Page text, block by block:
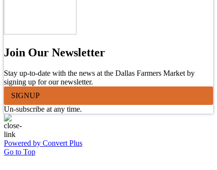
Join Our Newsletter
Stay up-to-date with the news at the Dallas Farmers Market by
signing up for our newsletter.
SIGNUP
Un-subscribe at any time.
Powered by Convert Plus
Go to Top